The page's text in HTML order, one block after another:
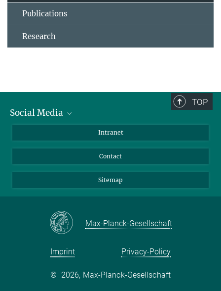
Publications
Research
TOP
Social Media
LinkedIn
Intranet
Contact
Sitemap
Max-Planck-Gesellschaft
Imprint Privacy-Policy
© 2026, Max-Planck-Gesellschaft